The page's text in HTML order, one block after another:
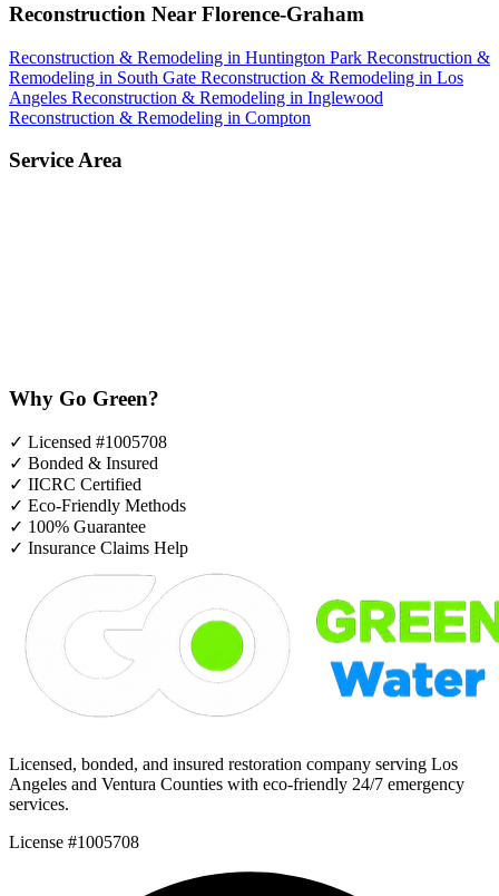
Reconstruction Near Florence-Graham
Reconstruction & Remodeling in Huntington Park Reconstruction &
Remodeling in South Gate Reconstruction & Remodeling in Los
Angeles Reconstruction & Remodeling in Inglewood
Reconstruction & Remodeling in Compton
Service Area
Why Go Green?
✓ Licensed #1005708
✓ Bonded & Insured
✓ IICRC Certified
✓ Eco-Friendly Methods
✓ 100% Guarantee
✓ Insurance Claims Help
Licensed, bonded, and insured restoration company serving Los
Angeles and Ventura Counties with eco-friendly 24/7 emergency
services.
License #1005708